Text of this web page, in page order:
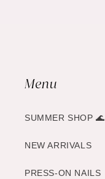
Menu
SUMMER SHOP 🌊
NEW ARRIVALS
PRESS-ON NAILS